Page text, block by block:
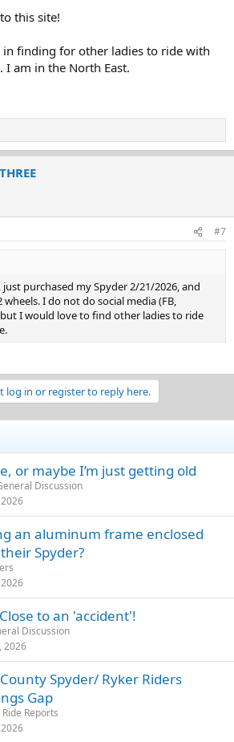
this site!
in finding for other ladies to ride with
am in the North East.
#7
purchased my Spyder 2/21/2026, and
I do not do social media (FB,
I would love to find other ladies to ride
log in or register to reply here.
or maybe I’m just getting old
Discussion
2026
an aluminum frame enclosed
Spyder?
2026
to an 'accident'!
Discussion
2026
Spyder/ Ryker Riders
Gap
Ride Reports